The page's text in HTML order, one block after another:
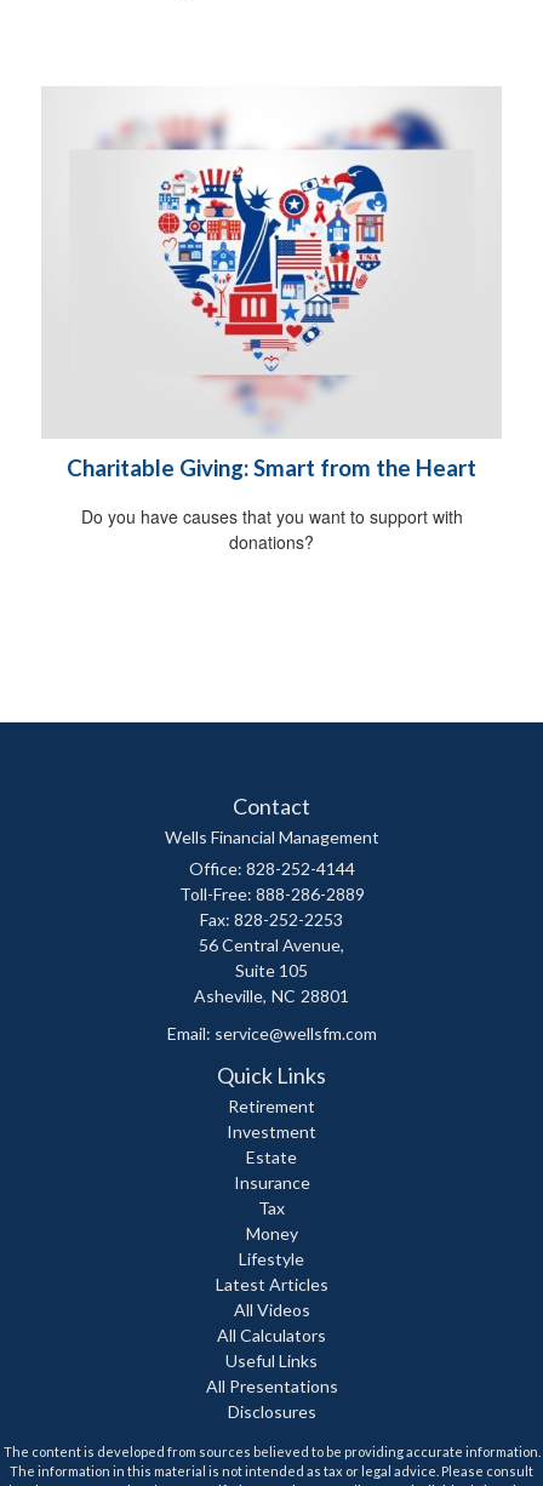
Charitable Giving: Smart from the Heart
Do you have causes that you want to support with
donations?
Contact
Wells Financial Management
Office: 828-252-4144
Toll-Free: 888-286-2889
Fax: 828-252-2253
56 Central Avenue,
Suite 105
Asheville, NC 28801
Email: service@wellsfm.com
Quick Links
Retirement
Investment
Estate
Insurance
Tax
Money
Lifestyle
Latest Articles
All Videos
All Calculators
Useful Links
All Presentations
Disclosures
The content is developed from sources believed to be providing accurate information.
The information in this material is not intended as tax or legal advice. Please consult